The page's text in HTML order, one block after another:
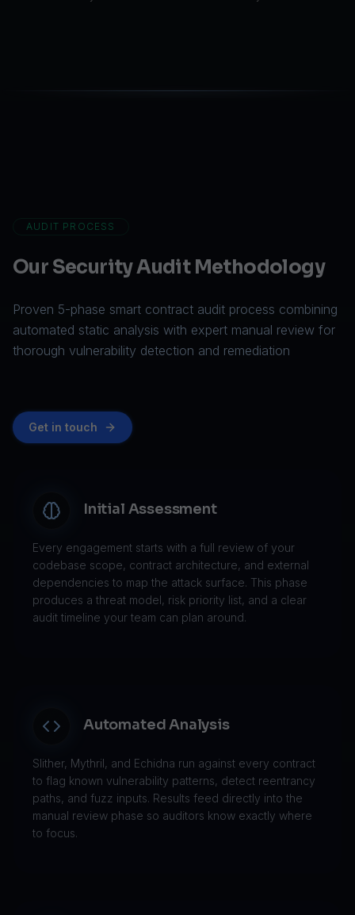
AUDIT PROCESS
Our Security Audit Methodology
Proven 5-phase smart contract audit process combining
automated static analysis with expert manual review for
thorough vulnerability detection and remediation
Get in touch
Initial Assessment
Every engagement starts with a full review of your
codebase scope, contract architecture, and external
dependencies to map the attack surface. This phase
produces a threat model, risk priority list, and a clear
audit timeline your team can plan around.
Automated Analysis
Slither, Mythril, and Echidna run against every contract
to flag known vulnerability patterns, detect reentrancy
paths, and fuzz inputs. Results feed directly into the
manual review phase so auditors know exactly where
to focus.